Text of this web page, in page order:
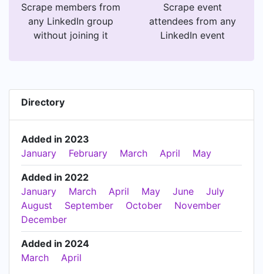
Scrape members from
any LinkedIn group
without joining it
Scrape event
attendees from any
LinkedIn event
Directory
Added in 2023
January
February March April May
Added in 2022
January
March April May June
July
August
September October
November
December
Added in 2024
March
April